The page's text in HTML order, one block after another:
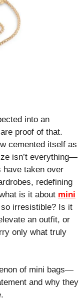
into an
are proof of that.
cemented itself as
isn’t everything—
have taken over
redefining
is it about mini
irresistible? Is it
an outfit, or
only what truly
of mini bags—
and why they